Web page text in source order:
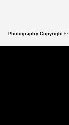
Photography Copyright ©